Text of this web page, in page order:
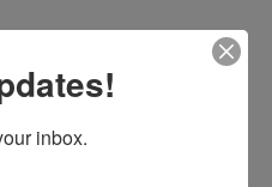
inbox.